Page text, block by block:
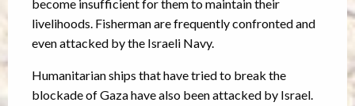
become insufficient for them to maintain their
livelihoods. Fisherman are frequently confronted and
even attacked by the Israeli Navy.
Humanitarian ships that have tried to break the
blockade of Gaza have also been attacked by Israel.